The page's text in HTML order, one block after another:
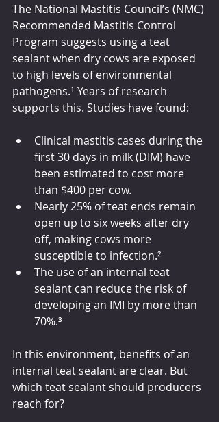
The National Mastitis Council’s (NMC)
Recommended Mastitis Control
Program suggests using a teat
sealant when dry cows are exposed
to high levels of environmental
pathogens.¹ Years of research
supports this. Studies have found:
Clinical mastitis cases during the
first 30 days in milk (DIM) have
been estimated to cost more
than $400 per cow.
Nearly 25% of teat ends remain
open up to six weeks after dry
off, making cows more
susceptible to infection.²
The use of an internal teat
sealant can reduce the risk of
developing an IMI by more than
70%.³
In this environment, benefits of an
internal teat sealant are clear. But
which teat sealant should producers
reach for?